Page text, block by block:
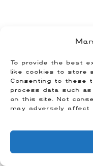
To provide the best
like cookies to store
Consenting to these
process data such
on this site. Not
may adversely affect